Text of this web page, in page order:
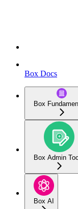
Box Docs
Box
Box Admin
Box AI